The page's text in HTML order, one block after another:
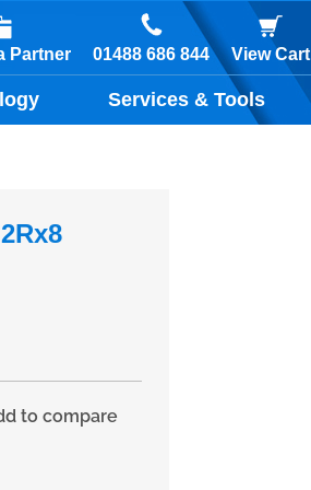
Partner 01488 686 844 View Cart
Services & Tools
to compare